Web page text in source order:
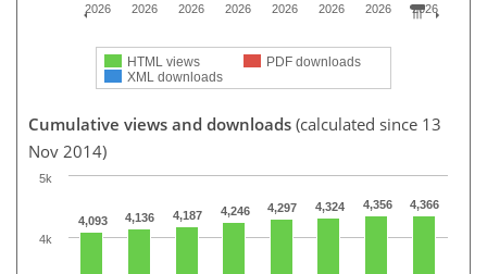
HTML views
PDF downloads
XML downloads
2026
2026
2026
2026
2026
2026
2026
2026
Cumulative views and downloads (calculated since 13
Nov 2014)
4,093 4,136 4,187 4,246 4,297 4,324 4,356 4,366
4k
5k